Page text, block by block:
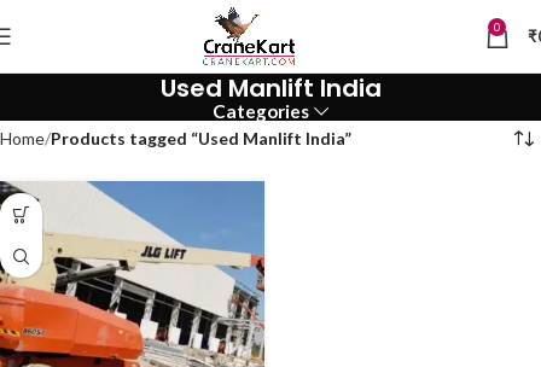
0 ₹
Used Manlift India
Categories
Home Products tagged “Used Manlift India”